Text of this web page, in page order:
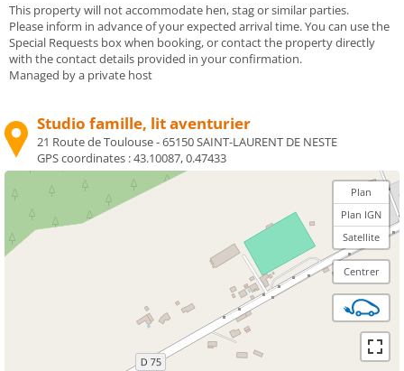
This property will not accommodate hen, stag or similar parties.
Please inform in advance of your expected arrival time. You can use the
Special Requests box when booking, or contact the property directly
with the contact details provided in your confirmation.
Managed by a private host
Studio famille, lit aventurier
21 Route de Toulouse - 65150 SAINT-LAURENT DE NESTE
GPS coordinates :43.10087, 0.47433
Plan
Plan IGN
Satellite
Centrer